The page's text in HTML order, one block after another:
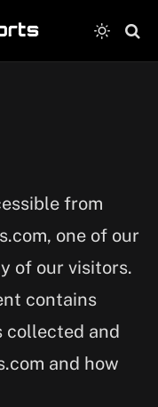
from
one of our
of our visitors.
contains
collected and
and how